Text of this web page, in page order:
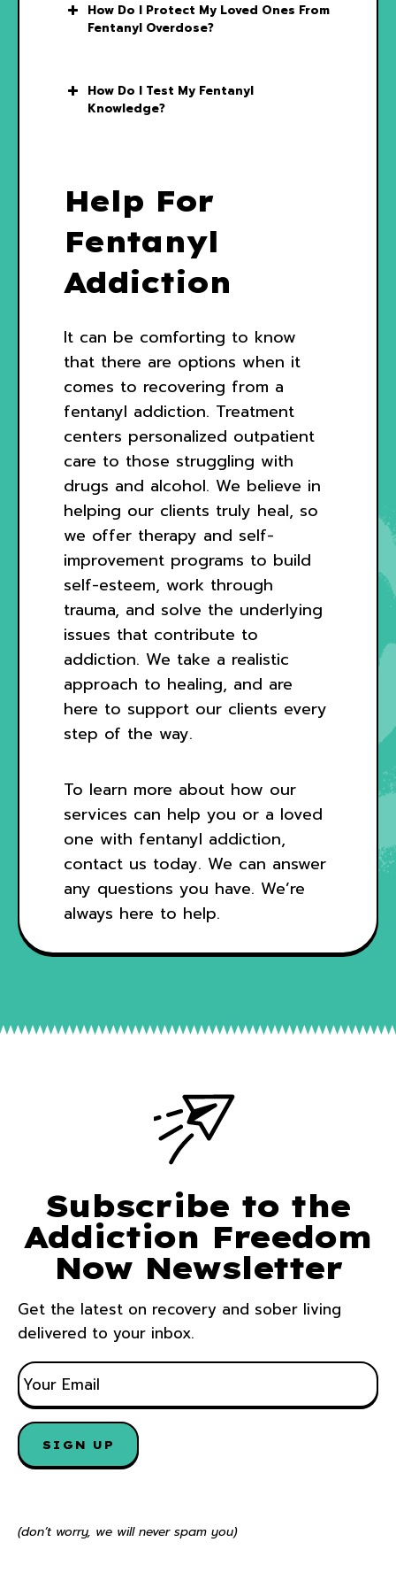
How Do I Protect My Loved Ones From
Fentanyl Overdose?
How Do I Test My Fentanyl
Knowledge?
Help For
Fentanyl
Addiction
It can be comforting to know
that there are options when it
comes to recovering from a
fentanyl addiction. Treatment
centers personalized outpatient
care to those struggling with
drugs and alcohol. We believe in
helping our clients truly heal, so
we offer therapy and self-
improvement programs to build
self-esteem, work through
trauma, and solve the underlying
issues that contribute to
addiction. We take a realistic
approach to healing, and are
here to support our clients every
step of the way.
To learn more about how our
services can help you or a loved
one with fentanyl addiction,
contact us today. We can answer
any questions you have. We’re
always here to help.
Subscribe to the
Addiction Freedom
Now Newsletter
Get the latest on recovery and sober living
delivered to your inbox.
E
M
A
I
L
*
SIGN UP
(don’t worry, we will never spam you)